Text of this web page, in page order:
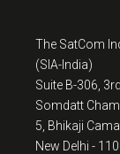
The SatCom
(SIA-India)
Suite B-306,
Somdatt
5, Bhikaji
New Delhi -